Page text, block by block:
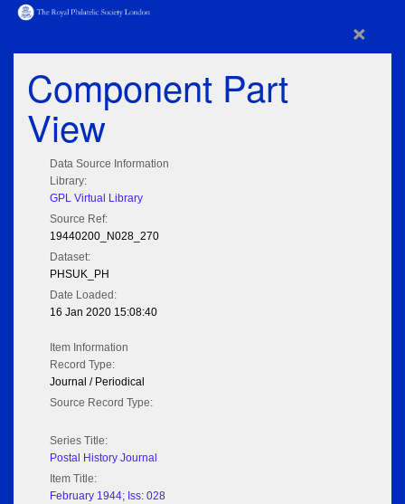
×
Component Part
View
Data Source Information
Library:
GPL Virtual Library
Source Ref:
19440200_N028_270
Dataset:
PHSUK_PH
Date Loaded:
16 Jan 2020 15:08:40
Item Information
Record Type:
Journal / Periodical
Source Record Type:
Series Title:
Postal History Journal
Item Title:
February 1944; Iss: 028